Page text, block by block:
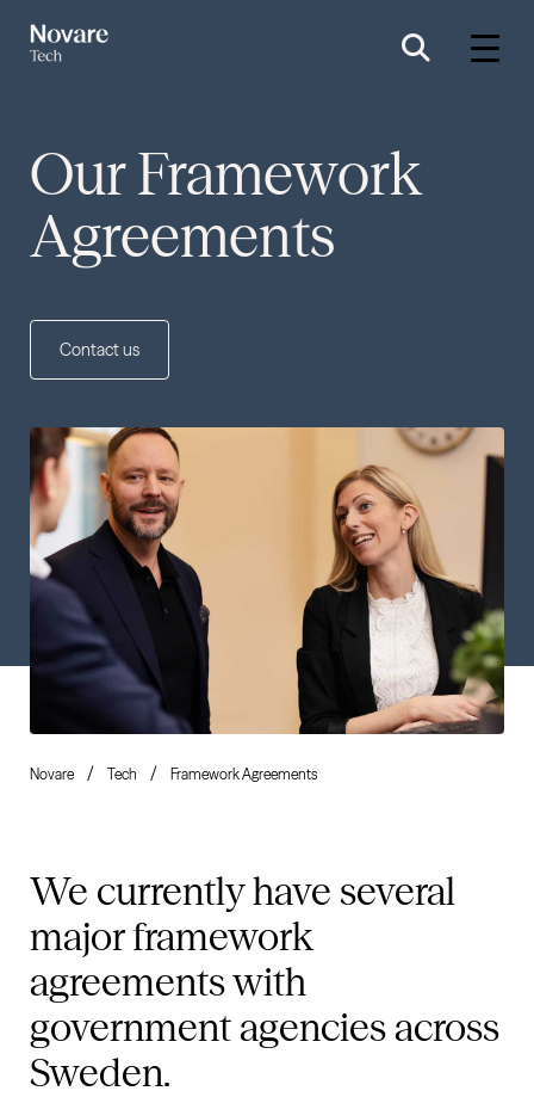
Our Framework
Agreements
Contact us
Novare Tech Framework Agreements
We currently have several
major framework
agreements with
government agencies across
Sweden.